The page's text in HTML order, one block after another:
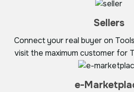
Sellers
Connect your real buyer on
visit the maximum customer for
e-